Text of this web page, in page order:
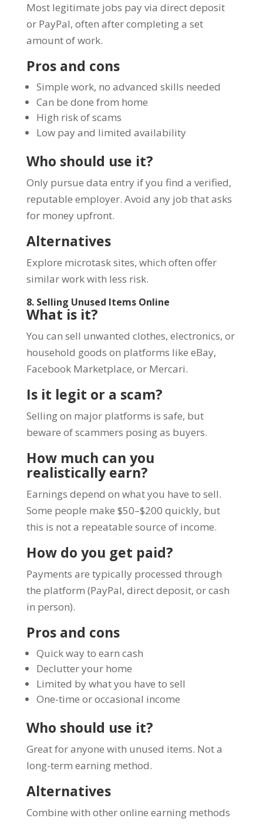
Most legitimate jobs pay via direct deposit
or PayPal, often after completing a set
amount of work.
Pros and cons
Simple work, no advanced skills needed
Can be done from home
High risk of scams
Low pay and limited availability
Who should use it?
Only pursue data entry if you find a verified,
reputable employer. Avoid any job that asks
for money upfront.
Alternatives
Explore microtask sites, which often offer
similar work with less risk.
8. Selling Unused Items Online
What is it?
You can sell unwanted clothes, electronics, or
household goods on platforms like eBay,
Facebook Marketplace, or Mercari.
Is it legit or a scam?
Selling on major platforms is safe, but
beware of scammers posing as buyers.
How much can you
realistically earn?
Earnings depend on what you have to sell.
Some people make $50–$200 quickly, but
this is not a repeatable source of income.
How do you get paid?
Payments are typically processed through
the platform (PayPal, direct deposit, or cash
in person).
Pros and cons
Quick way to earn cash
Declutter your home
Limited by what you have to sell
One-time or occasional income
Who should use it?
Great for anyone with unused items. Not a
long-term earning method.
Alternatives
Combine with other online earning methods